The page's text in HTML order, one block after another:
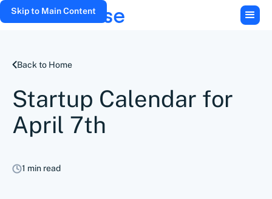
Skip to Main Content
Back to Home
Startup Calendar for
April 7th
1 min read